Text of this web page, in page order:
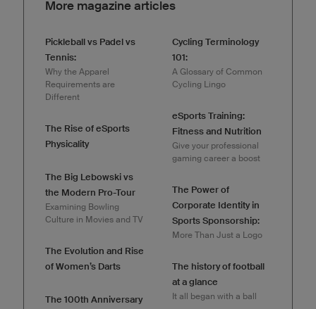
More magazine articles
Pickleball vs Padel vs
Tennis:
Why the Apparel
Requirements are
Different
The Rise of eSports
Physicality
The Big Lebowski vs
the Modern Pro-Tour
Examining Bowling
Culture in Movies and TV
The Evolution and Rise
of Women’s Darts
The 100th Anniversary
Cycling Terminology
101:
A Glossary of Common
Cycling Lingo
eSports Training:
Fitness and Nutrition
Give your professional
gaming career a boost
The Power of
Corporate Identity in
Sports Sponsorship:
More Than Just a Logo
The history of football
at a glance
It all began with a ball